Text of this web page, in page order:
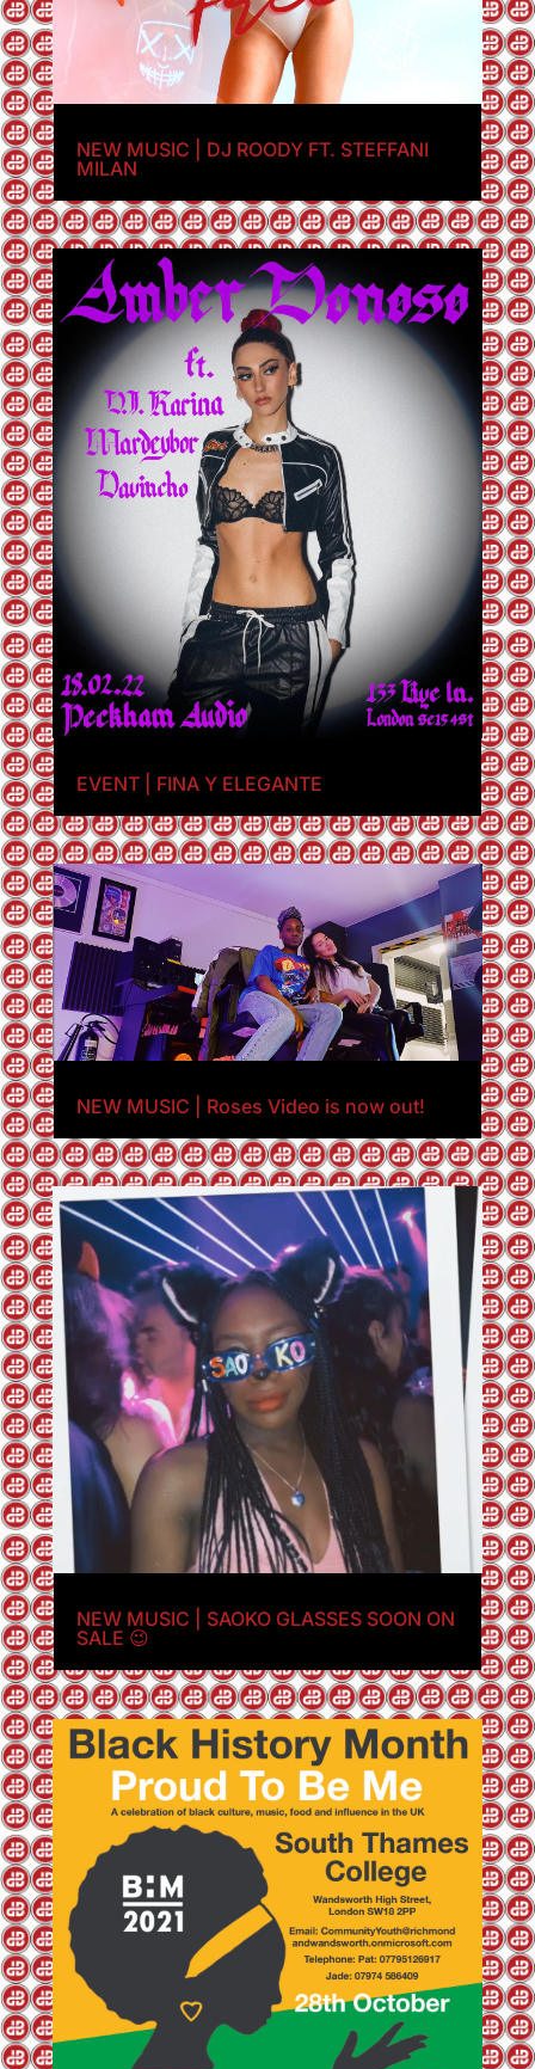
NEW MUSIC | DJ ROODY FT. STEFFANI
MILAN
EVENT | FINA Y ELEGANTE
NEW MUSIC | Roses Video is now out!
NEW MUSIC | SAOKO GLASSES SOON ON
SALE 😉